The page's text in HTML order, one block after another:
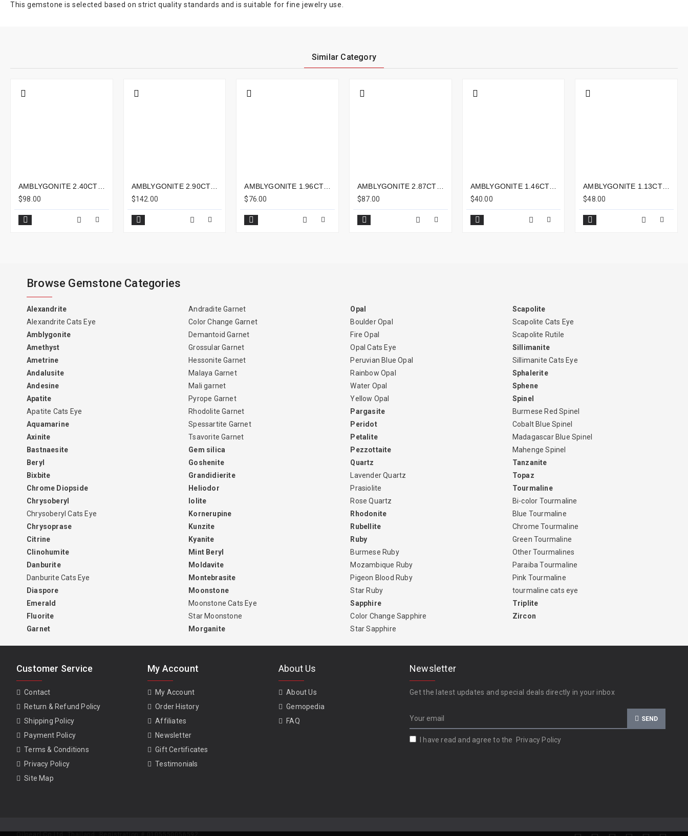
This gemstone is selected based on strict quality standards and is suitable for fine jewelry use.
Similar Category
$98.00
$142.00
AMBLYGONITE 1.96CTS - 9X7MM
$76.00
$87.00
$40.00
AMBLYGONITE 1.13CTS - 7X6MM
$48.00
Browse Gemstone Categories
Alexandrite
Alexandrite Cats Eye
Amblygonite
Amethyst
Ametrine
Andalusite
Andesine
Apatite
Apatite Cats Eye
Aquamarine
Axinite
Bastnaesite
Beryl
Bixbite
Chrome Diopside
Chrysoberyl
Chrysoberyl Cats Eye
Chrysoprase
Citrine
Clinohumite
Danburite
Danburite Cats Eye
Diaspore
Emerald
Fluorite
Garnet
Andradite Garnet
Color Change Garnet
Demantoid Garnet
Grossular Garnet
Hessonite Garnet
Malaya Garnet
Mali garnet
Pyrope Garnet
Rhodolite Garnet
Spessartite Garnet
Tsavorite Garnet
Gem silica
Goshenite
Grandidierite
Heliodor
Iolite
Kornerupine
Kunzite
Kyanite
Mint Beryl
Moldavite
Montebrasite
Moonstone
Moonstone Cats Eye
Star Moonstone
Morganite
Opal
Boulder Opal
Fire Opal
Opal Cats Eye
Peruvian Blue Opal
Rainbow Opal
Water Opal
Yellow Opal
Pargasite
Peridot
Petalite
Pezzottaite
Quartz
Lavender Quartz
Prasiolite
Rose Quartz
Rhodonite
Rubellite
Ruby
Burmese Ruby
Mozambique Ruby
Pigeon Blood Ruby
Star Ruby
Sapphire
Color Change Sapphire
Star Sapphire
Scapolite
Scapolite Cats Eye
Scapolite Rutile
Sillimanite
Sillimanite Cats Eye
Sphalerite
Sphene
Spinel
Burmese Red Spinel
Cobalt Blue Spinel
Madagascar Blue Spinel
Mahenge Spinel
Tanzanite
Topaz
Tourmaline
Bi-color Tourmaline
Blue Tourmaline
Chrome Tourmaline
Green Tourmaline
Other Tourmalines
Paraiba Tourmaline
Pink Tourmaline
tourmaline cats eye
Triplite
Zircon
Customer Service
Contact
Return & Refund Policy
Shipping Policy
Payment Policy
Terms & Conditions
Privacy Policy
Site Map
My Account
My Account
Order History
Affiliates
Newsletter
Gift Certificates
Testimonials
About Us
About Us
Gemopedia
FAQ
Newsletter
Get the latest updates and special deals directly in your inbox
SEND
I have read and agree to the Privacy Policy